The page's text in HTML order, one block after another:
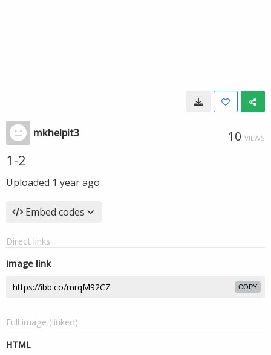
mkhelpit3 10 VIEWS
1-2
Uploaded 1 year ago
Embed codes
Direct links
Image link
COPY
Full image (linked)
HTML